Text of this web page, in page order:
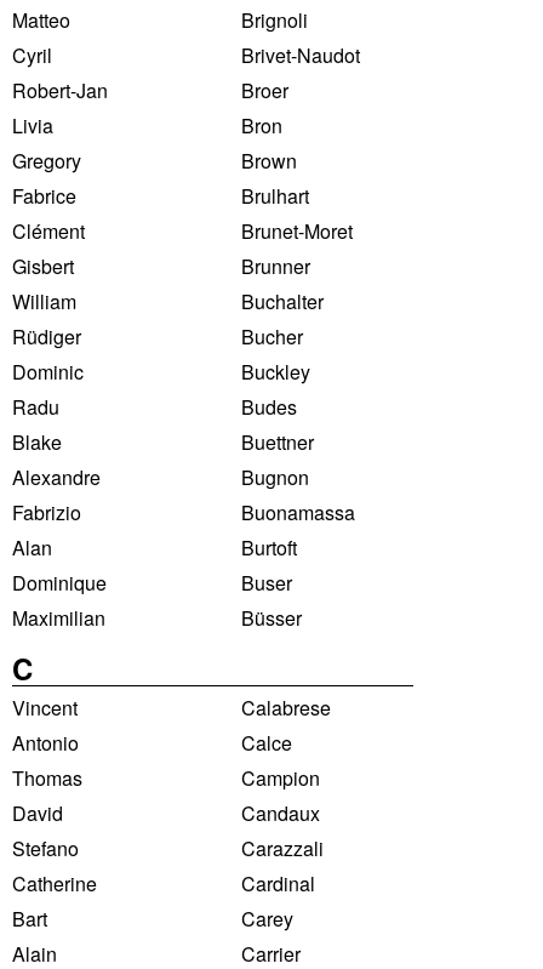
Matteo
Brignoli
Cyril
Brivet-Naudot
Robert-Jan
Broer
Livia
Bron
Gregory
Brown
Fabrice
Brulhart
Clément
Brunet-Moret
Gisbert
Brunner
William
Buchalter
Rüdiger
Bucher
Dominic
Buckley
Radu
Budes
Blake
Buettner
Alexandre
Bugnon
Fabrizio
Buonamassa
Alan
Burtoft
Dominique
Buser
Maximilian
Büsser
C
Vincent
Calabrese
Antonio
Calce
Thomas
Campion
David
Candaux
Stefano
Carazzali
Catherine
Cardinal
Bart
Carey
Alain
Carrier